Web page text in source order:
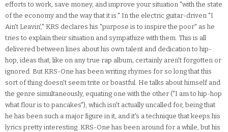
efforts to work, save money, and improve your situation "with the state
of the economy and the way that it is." In the electric guitar-driven "I
Ain't Leavin'," KRS declares his "purpose is to inspire the poor" as he
tries to explain their situation and sympathize with them. This is all
delivered between lines about his own talent and dedication to hip-
hop, ideas that, like on any true rap album, certainly aren't forgotten or
ignored. But KRS-One has been writing rhymes for so long that this
sort of thing doesn't seem trite or boastful. He talks about himself and
the genre simultaneously, equating one with the other ("I am to hip-hop
what flour is to pancakes"), which isn't actually uncalled for, being that
he has been such a major figure in it, and it's a technique that keeps his
lyrics pretty interesting. KRS-One has been around for a while, but his